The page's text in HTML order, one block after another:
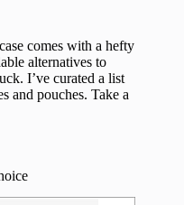
comes with a hefty
alternatives to
I’ve curated a list
and pouches. Take a